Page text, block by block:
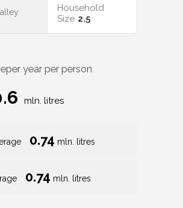
Household
Size 2.5
per year per person
mln. litres
0.74 mln. litres
0.74 mln. litres